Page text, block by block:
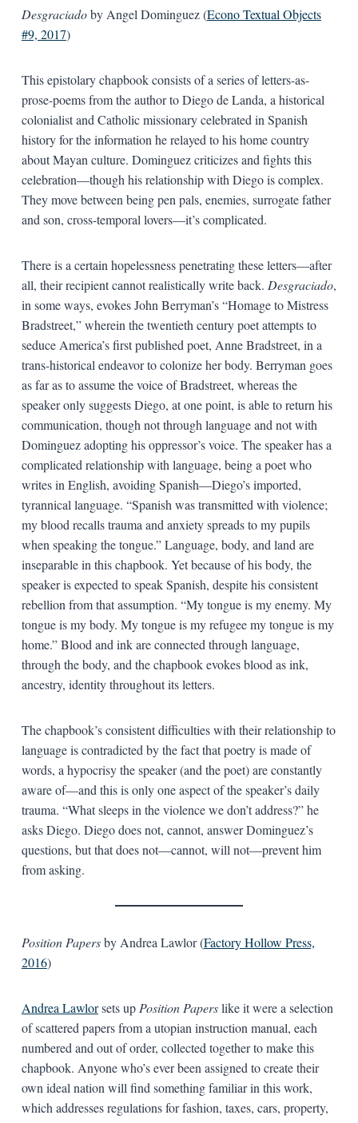
Desgraciadoby Angel Dominguez (Econo Textual Objects
#9, 2017)
This epistolary chapbook consists of a series of letters-as-
prose-poems from the author to Diego de Landa, a historical
colonialist and Catholic missionary celebrated in Spanish
history for the information he relayed to his home country
about Mayan culture. Dominguez criticizes and fights this
celebration—though his relationship with Diego is complex.
They move between being pen pals, enemies, surrogate father
and son, cross-temporal lovers—it’s complicated.
There is a certain hopelessness penetrating these letters—after
all, their recipient cannot realistically write back. Desgraciado,
in some ways, evokes John Berryman’s “Homage to Mistress
Bradstreet,” wherein the twentieth century poet attempts to
seduce America’s first published poet, Anne Bradstreet, in a
trans-historical endeavor to colonize her body. Berryman goes
as far as to assume the voice of Bradstreet, whereas the
speaker only suggests Diego, at one point, is able to return his
communication, though not through language and not with
Dominguez adopting his oppressor’s voice. The speaker has a
complicated relationship with language, being a poet who
writes in English, avoiding Spanish—Diego’s imported,
tyrannical language. “Spanish was transmitted with violence;
my blood recalls trauma and anxiety spreads to my pupils
when speaking the tongue.” Language, body, and land are
inseparable in this chapbook. Yet because of his body, the
speaker is expected to speak Spanish, despite his consistent
rebellion from that assumption. “My tongue is my enemy. My
tongue is my body. My tongue is my refugee my tongue is my
home.” Blood and ink are connected through language,
through the body, and the chapbook evokes blood as ink,
ancestry, identity throughout its letters.
The chapbook’s consistent difficulties with their relationship to
language is contradicted by the fact that poetry is made of
words, a hypocrisy the speaker (and the poet) are constantly
aware of—and this is only one aspect of the speaker’s daily
trauma. “What sleeps in the violence we don’t address?” he
asks Diego. Diego does not, cannot, answer Dominguez’s
questions, but that does not—cannot, will not—prevent him
from asking.
Position Papersby Andrea Lawlor (Factory Hollow Press,
2016)
Andrea Lawlorsets up Position Paperslike it were a selection
of scattered papers from a utopian instruction manual, each
numbered and out of order, collected together to make this
chapbook. Anyone who’s ever been assigned to create their
own ideal nation will find something familiar in this work,
which addresses regulations for fashion, taxes, cars, property,